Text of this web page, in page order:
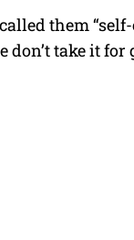
them
don’t take it